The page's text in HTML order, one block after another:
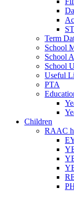
Term
School
School
School
Useful
PTA
Children
RAAC